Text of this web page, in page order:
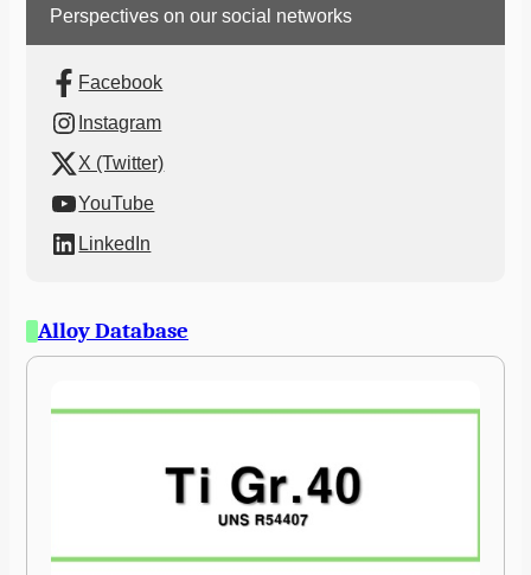
Perspectives on our social networks
Facebook
Instagram
X (Twitter)
YouTube
LinkedIn
Alloy Database